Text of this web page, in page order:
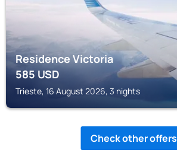
Residence Victoria
585USD
Trieste, 16 August 2026, 3 nights
Check other offers